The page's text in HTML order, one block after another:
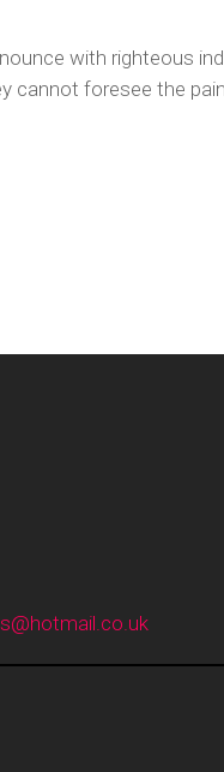
with righteous
cannot foresee the